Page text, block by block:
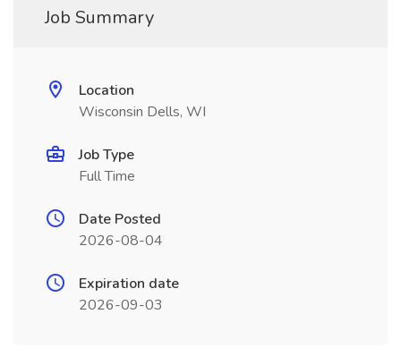
Job Summary
Location
Wisconsin Dells, WI
Job Type
Full Time
Date Posted
2026-08-04
Expiration date
2026-09-03